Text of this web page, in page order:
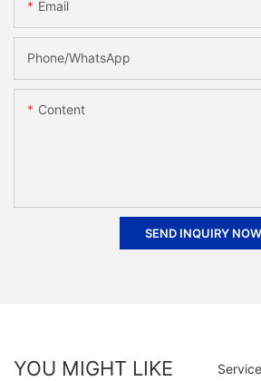
Email
Phone/whatsApp
Content
SEND INQUIRY NOW
YOU MIGHT LIKE Service